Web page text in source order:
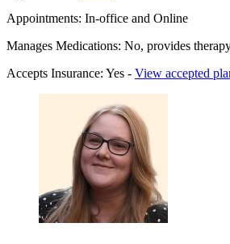
Appointments: In-office and Online
Manages Medications: No, provides
Accepts Insurance: Yes - View accepted